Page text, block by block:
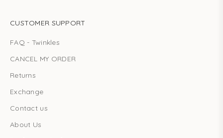
CUSTOMER SUPPORT
FAQ - Twinkles
CANCEL MY ORDER
Returns
Exchange
Contact us
About Us